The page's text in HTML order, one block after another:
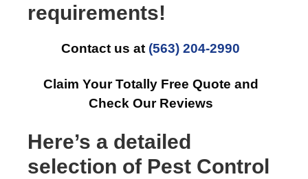
requirements!
Contact us at (563) 204-2990
Claim Your Totally Free Quote and
Check Our Reviews
Here’s a detailed
selection of Pest Control